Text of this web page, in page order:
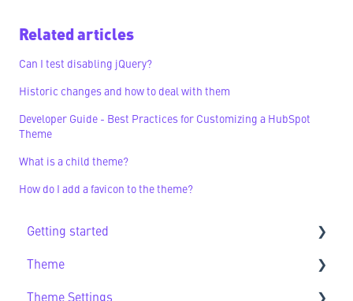
Related articles
Can I test disabling jQuery?
Historic changes and how to deal with them
Developer Guide - Best Practices for Customizing a HubSpot
Theme
What is a child theme?
How do I add a favicon to the theme?
Getting started
Getting Started FAQs
Theme